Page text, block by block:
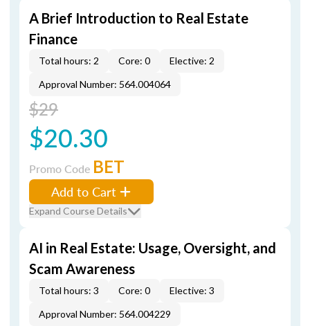
A Brief Introduction to Real Estate
Finance
Total hours: 2 Core: 0
Elective: 2
Approval Number: 564.004064
$29
$20.30
Promo Code BET
Add to Cart
Expand Course Details
AI in Real Estate: Usage, Oversight, and
Scam Awareness
Total hours: 3 Core: 0
Elective: 3
Approval Number: 564.004229